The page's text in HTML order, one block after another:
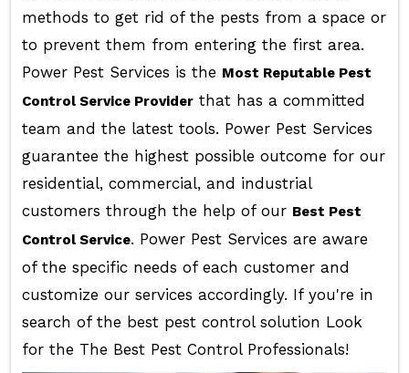
methods to get rid of the pests from a space or
to prevent them from entering the first area.
Power Pest Services is the Most Reputable Pest
Control Service Providerthat has a committed
team and the latest tools. Power Pest Services
guarantee the highest possible outcome for our
residential, commercial, and industrial
customers through the help of our Best Pest
Control Service. Power Pest Services are aware
of the specific needs of each customer and
customize our services accordingly. If you're in
search of the best pest control solution Look
for the The Best Pest Control Professionals!